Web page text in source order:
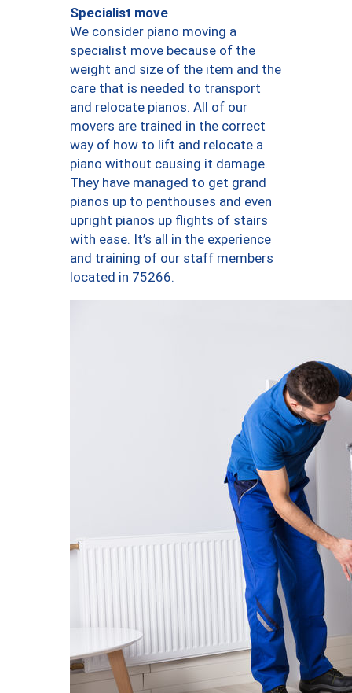
Specialist move
We consider piano moving a
specialist move because of the
weight and size of the item and the
care that is needed to transport
and relocate pianos. All of our
movers are trained in the correct
way of how to lift and relocate a
piano without causing it damage.
They have managed to get grand
pianos up to penthouses and even
upright pianos up flights of stairs
with ease. It’s all in the experience
and training of our staff members
located in 75266.